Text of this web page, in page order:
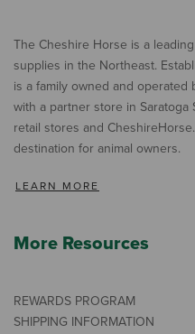
The Cheshire Horse is a
supplies in the Northeast.
is a family owned and operated
with a partner store in Saratoga
retail stores and
destination for animal owners.
LEARN MORE
More Resources
REWARDS PROGRAM
SHIPPING INFORMATION